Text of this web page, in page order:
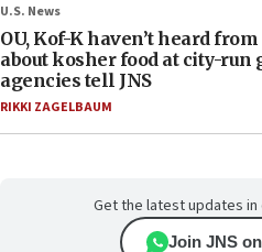
U.S. News
OU, Kof-K haven’t heard
about kosher food at city-run
agencies tell JNS
RIKKI ZAGELBAUM
Get the latest updates in
Join JNS